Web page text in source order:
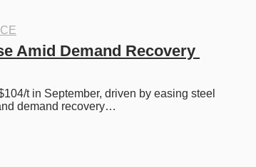
Amid Demand Recovery
t in September, driven by easing steel
demand recovery…